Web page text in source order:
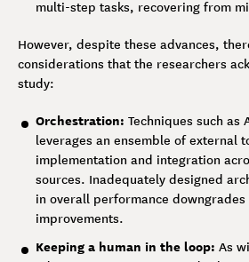
multi-step tasks, recovering from
However, despite these advances,
considerations that the researchers
study:
Orchestration: Techniques such as
leverages an ensemble of external
implementation and integration
sources. Inadequately designed
in overall performance
improvements.
Keeping a human in the loop: As